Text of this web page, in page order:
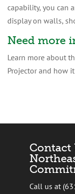
capability, you can
display on walls,
Need more
Learn more about
Projector and how
Contact
Call us at